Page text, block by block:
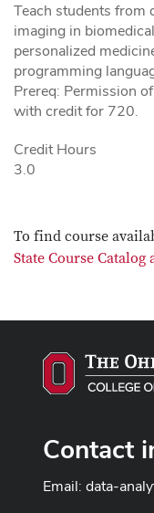
Teach students from
imaging in
personalized
programming
Prereq: Permission
with credit for 720.
Credit Hours
3.0
To find course
State Course
Contact
Email: data-